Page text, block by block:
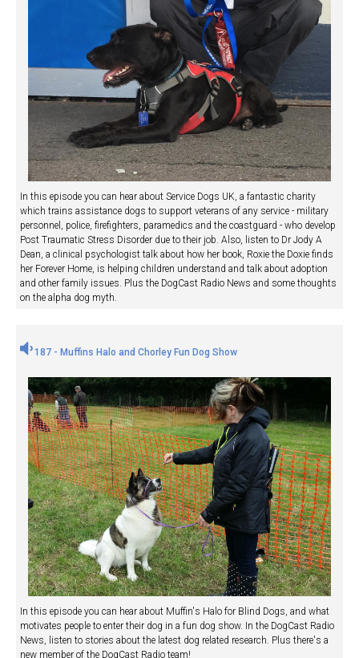
In this episode you can hear about Service Dogs UK, a fantastic charity
which trains assistance dogs to support veterans of any service - military
personnel, police, firefighters, paramedics and the coastguard - who develop
Post Traumatic Stress Disorder due to their job. Also, listen to Dr Jody A
Dean, a clinical psychologist talk about how her book, Roxie the Doxie finds
her Forever Home, is helping children understand and talk about adoption
and other family issues. Plus the DogCast Radio News and some thoughts
on the alpha dog myth.
187 - Muffins Halo and Chorley Fun Dog Show
In this episode you can hear about Muffin's Halo for Blind Dogs, and what
motivates people to enter their dog in a fun dog show. In the DogCast Radio
News, listen to stories about the latest dog related research. Plus there's a
new member of the DogCast Radio team!